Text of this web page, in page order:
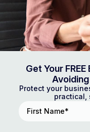
Get Your
Protect your
practical,
Name(Required)